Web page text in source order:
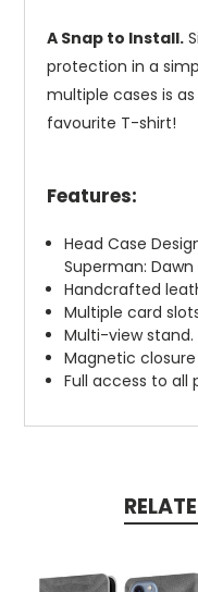
A Snap to Install.
protection in a
multiple cases is
favourite T-shirt!
Features:
Head Case
Superman:
Handcrafted
Multiple card
Multi-view
Magnetic
Full access to all